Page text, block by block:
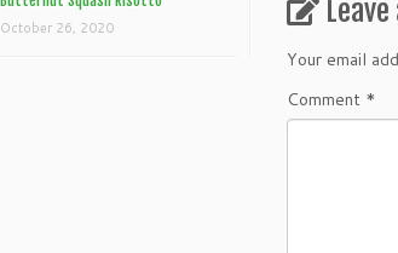
October 26, 2020
Your email
Comment *